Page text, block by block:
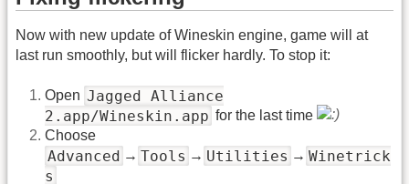
Now with new update of Wineskin engine, game will at
last run smoothly, but will flicker hardly. To stop it:
Open Jagged Alliance
2.app/Wineskin.app for the last time
Choose
Advanced → Tools → Utilities → Winetrick
s